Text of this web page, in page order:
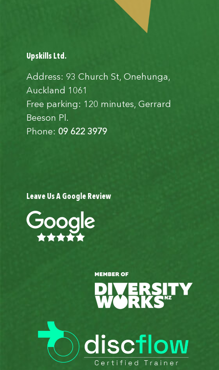
Upskills Ltd.
Address: 93 Church St, Onehunga,
Auckland 1061
Free parking: 120 minutes, Gerrard
Beeson Pl.
Phone: 09 622 3979
Leave Us A Google Review